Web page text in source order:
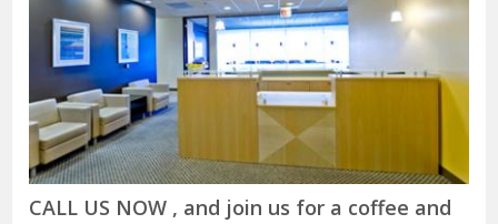
CALL US NOW , and join us for a coffee and